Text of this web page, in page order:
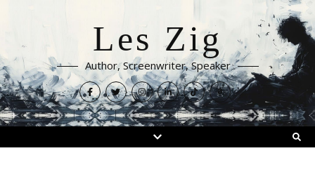
Les Zig
Author, Screenwriter, Speaker